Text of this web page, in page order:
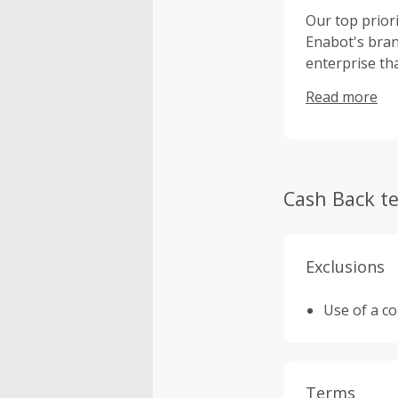
Our top
Enabot's
enterprise
Read more
Cash Back
Exclusions
Use of a
Terms